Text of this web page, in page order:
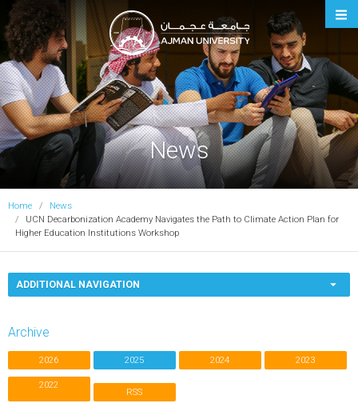
Ajman University
News
Home
News
UCN Decarbonization Academy Navigates the Path to Climate Action Plan for
Higher Education Institutions Workshop
ADDITIONAL NAVIGATION
Archive
2026 2025 2024 2023
2022
RSS